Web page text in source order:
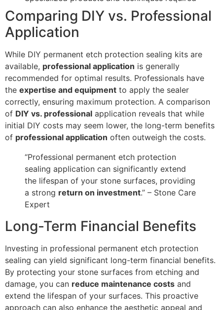
Comparing DIY vs. Professional
Application
While DIY permanent etch protection sealing kits are
available, professional application is generally
recommended for optimal results. Professionals have
the expertise and equipment to apply the sealer
correctly, ensuring maximum protection. A comparison
of DIY vs. professional application reveals that while
initial DIY costs may seem lower, the long-term benefits
of professional application often outweigh the costs.
“Professional permanent etch protection
sealing application can significantly extend
the lifespan of your stone surfaces, providing
a strong return on investment.” – Stone Care
Expert
Long-Term Financial Benefits
Investing in professional permanent etch protection
sealing can yield significant long-term financial benefits.
By protecting your stone surfaces from etching and
damage, you can reduce maintenance costs and
extend the lifespan of your surfaces. This proactive
approach can also enhance the aesthetic appeal and